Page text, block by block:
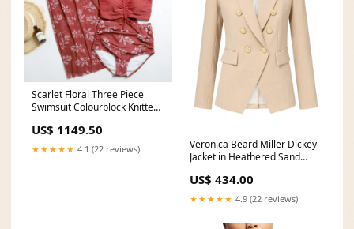
Scarlet Floral Three Piece
Swimsuit Colourblock Knitted
US$ 1149.50
★★★★★ 4.1 (22 reviews)
Veronica Beard Miller Dickey
Jacket in Heathered Sand
US$ 434.00
★★★★★ 4.9 (22 reviews)